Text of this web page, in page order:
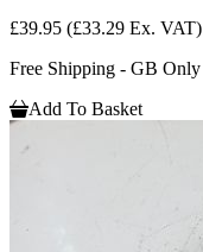
£39.95 (£33.29 Ex. VAT)
Free Shipping - GB Only
Add To Basket